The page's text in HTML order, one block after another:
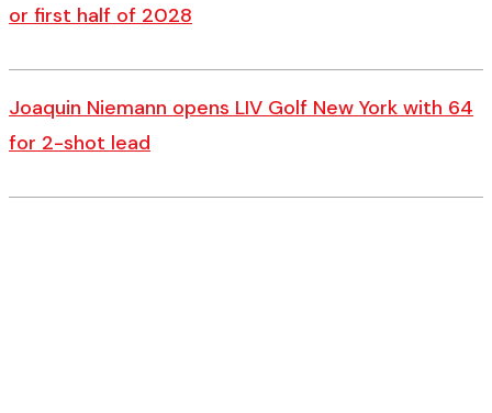
or first half of 2028
Joaquin Niemann opens LIV Golf New York with 64
for 2-shot lead